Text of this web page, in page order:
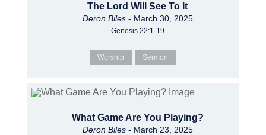
The Lord Will See To It
Deron Biles- March 30, 2025
Genesis 22:1-19
Worship Sermon
What Game Are You Playing?
Deron Biles- March 23, 2025